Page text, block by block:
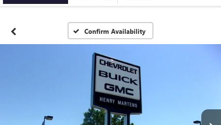
Confirm Availability